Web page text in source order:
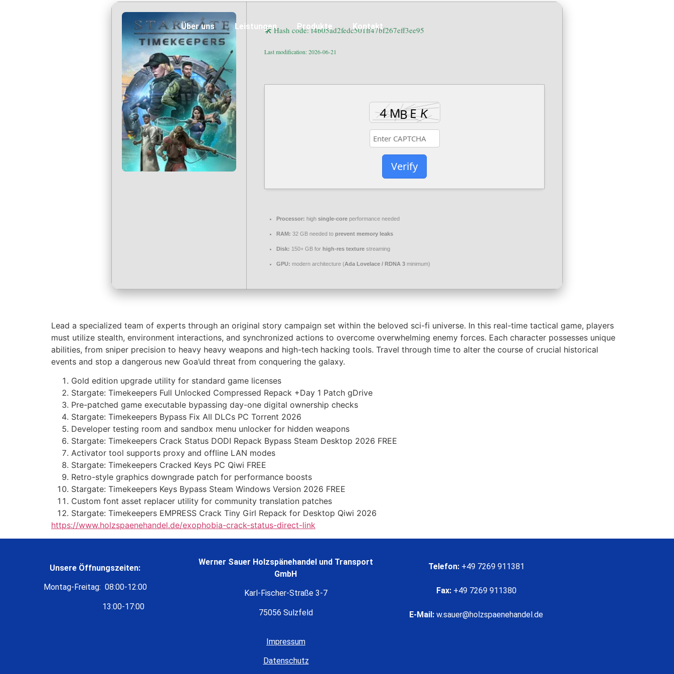
Über uns Leistungen Produkte Kontakt
🛠 Hash code: f4b05ad2fedc501ff47bf267eff3ee95
Last modification: 2026-06-21
Verify
Processor: high single-core performance needed
RAM: 32 GB needed to prevent memory leaks
Disk: 150+ GB for high-res texture streaming
GPU: modern architecture (Ada Lovelace / RDNA 3 minimum)
Lead a specialized team of experts through an original story campaign set within the beloved sci-fi universe. In this real-time tactical game, players
must utilize stealth, environment interactions, and synchronized actions to overcome overwhelming enemy forces. Each character possesses unique
abilities, from sniper precision to heavy heavy weapons and high-tech hacking tools. Travel through time to alter the course of crucial historical
events and stop a dangerous new Goa’uld threat from conquering the galaxy.
Gold edition upgrade utility for standard game licenses
Stargate: Timekeepers Full Unlocked Compressed Repack +Day 1 Patch gDrive
Pre-patched game executable bypassing day-one digital ownership checks
Stargate: Timekeepers Bypass Fix All DLCs PC Torrent 2026
Developer testing room and sandbox menu unlocker for hidden weapons
Stargate: Timekeepers Crack Status DODI Repack Bypass Steam Desktop 2026 FREE
Activator tool supports proxy and offline LAN modes
Stargate: Timekeepers Cracked Keys PC Qiwi FREE
Retro-style graphics downgrade patch for performance boosts
Stargate: Timekeepers Keys Bypass Steam Windows Version 2026 FREE
Custom font asset replacer utility for community translation patches
Stargate: Timekeepers EMPRESS Crack Tiny Girl Repack for Desktop Qiwi 2026
https://www.holzspaenehandel.de/exophobia-crack-status-direct-link
Unsere Öffnungszeiten:
Montag-Freitag: 08:00-12:00
13:00-17:00
Werner Sauer Holzspänehandel und Transport
GmbH
Karl-Fischer-Straße 3-7
75056 Sulzfeld
Telefon:+49 7269 911381
Fax:+49 7269 911380
E-Mail: w.sauer@holzspaenehandel.de
Impressum
Datenschutz